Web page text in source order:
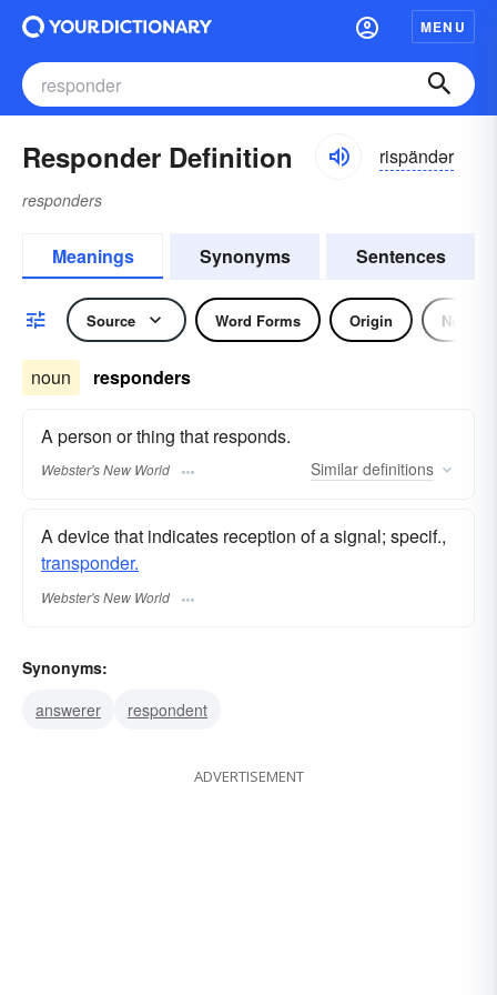
MENU
Responder Definition rispändər
responders
Meanings Synonyms Sentences
Source Word Forms Origin Noun
noun responders
A person or thing that responds.
Webster's New World Similar definitions
A device that indicates reception of a signal; specif.,
transponder.
Webster's New World
Synonyms:
answerer
respondent
ADVERTISEMENT